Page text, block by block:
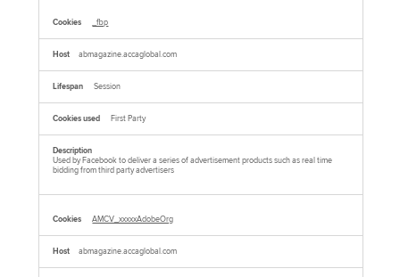
_fbp
abmagazine.accaglobal.com
Session
First Party
Used by Facebook to deliver a series of advertisement products such as real time
bidding from third party advertisers
AMCV_xxxxxAdobeOrg
abmagazine.accaglobal.com